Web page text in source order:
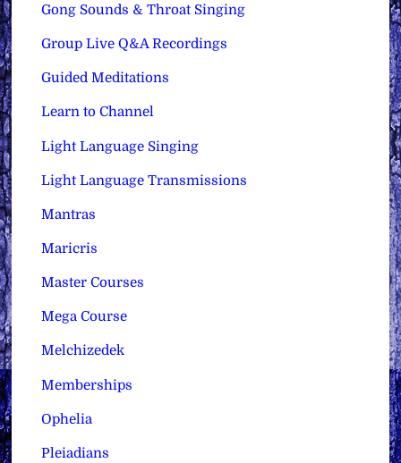
Gong Sounds & Throat Singing
Group Live Q&A Recordings
Guided Meditations
Learn to Channel
Light Language Singing
Light Language Transmissions
Mantras
Maricris
Master Courses
Mega Course
Melchizedek
Memberships
Ophelia
Pleiadians